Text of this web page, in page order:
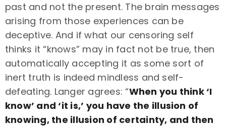
past and not the present. The brain messages
arising from those experiences can be
deceptive. And if what our censoring self
thinks it “knows” may in fact not be true, then
automatically accepting it as some sort of
inert truth is indeed mindless and self-
defeating. Langer agrees: “When you think ‘I
know’ and ‘it is,’ you have the illusion of
knowing, the illusion of certainty, and then